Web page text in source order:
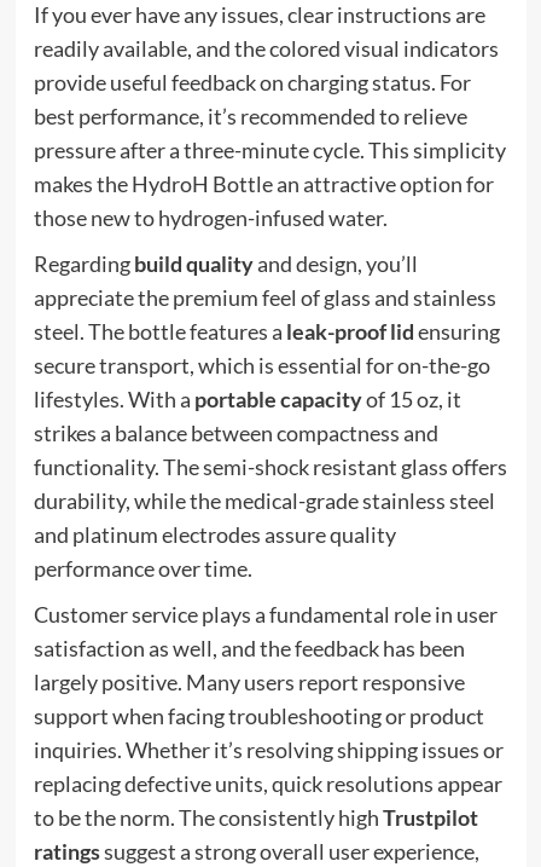
If you ever have any issues, clear instructions are
readily available, and the colored visual indicators
provide useful feedback on charging status. For
best performance, it’s recommended to relieve
pressure after a three-minute cycle. This simplicity
makes the HydroH Bottle an attractive option for
those new to hydrogen-infused water.
Regardingbuild qualityand design, you’ll
appreciate the premium feel of glass and stainless
steel. The bottle features a leak-proof lidensuring
secure transport, which is essential for on-the-go
lifestyles. With a portable capacityof 15 oz, it
strikes a balance between compactness and
functionality. The semi-shock resistant glass offers
durability, while the medical-grade stainless steel
and platinum electrodes assure quality
performance over time.
Customer service plays a fundamental role in user
satisfaction as well, and the feedback has been
largely positive. Many users report responsive
support when facing troubleshooting or product
inquiries. Whether it’s resolving shipping issues or
replacing defective units, quick resolutions appear
to be the norm. The consistently highTrustpilot
ratingssuggest a strong overall user experience,